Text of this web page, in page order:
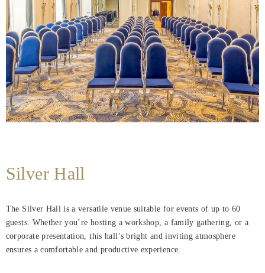
Silver Hall
The Silver Hall is a versatile venue suitable for events of up to 60
guests. Whether you’re hosting a workshop, a family gathering, or a
corporate presentation, this hall’s bright and inviting atmosphere
ensures a comfortable and productive experience.